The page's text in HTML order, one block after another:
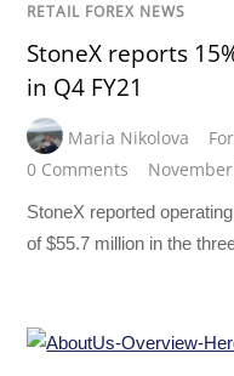
RETAIL FOREX NEWS
StoneX reports
in Q4 FY21
Maria Nikolova
0 Comments
StoneX reported
of $55.7 million in the